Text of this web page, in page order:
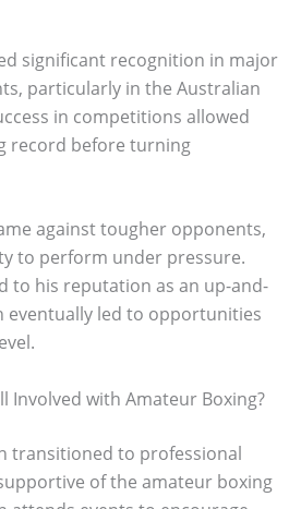
significant recognition in major
particularly in the Australian
in competitions allowed
record before turning
against tougher opponents,
to perform under pressure.
to his reputation as an up-and-
eventually led to opportunities
Involved with Amateur Boxing?
transitioned to professional
of the amateur boxing